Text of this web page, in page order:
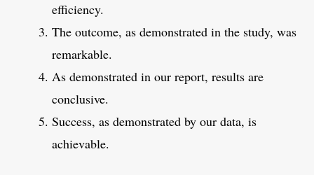
efficiency.
The outcome, as demonstrated in the study, was
remarkable.
As demonstrated in our report, results are
conclusive.
Success, as demonstrated by our data, is
achievable.